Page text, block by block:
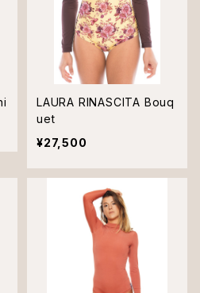
LAURA RINASCITA Bouq
uet
¥27,500